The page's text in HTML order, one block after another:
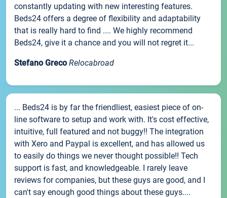
constantly updating with new interesting features.
Beds24 offers a degree of flexibility and adaptability
that is really hard to find .... We highly recommend
Beds24, give it a chance and you will not regret it...
Stefano Greco Relocabroad
... Beds24 is by far the friendliest, easiest piece of on-
line software to setup and work with. It's cost effective,
intuitive, full featured and not buggy!! The integration
with Xero and Paypal is excellent, and has allowed us
to easily do things we never thought possible!! Tech
support is fast, and knowledgeable. I rarely leave
reviews for companies, but these guys are good, and I
can't say enough good things about these guys....